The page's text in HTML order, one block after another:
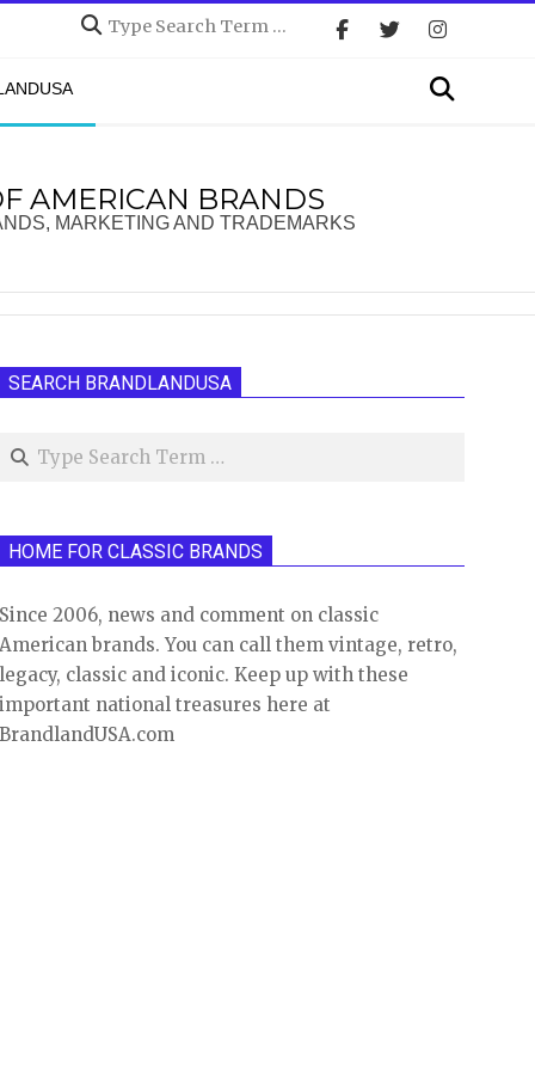
Search
Search
AMERICAN BRANDS
MARKETING AND TRADEMARKS
SEARCH BRANDLANDUSA
Search
HOME FOR CLASSIC BRANDS
Since 2006, news and comment on classic
American brands. You can call them vintage, retro,
legacy, classic and iconic. Keep up with these
important national treasures here at
BrandlandUSA.com